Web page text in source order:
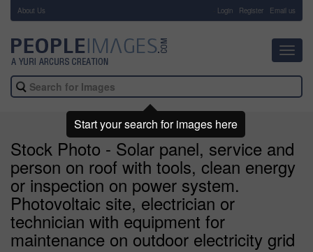
About Us Login Register Email us
Stock Photo - Solar panel, service and
person on roof with tools, clean energy
or inspection on power system.
Photovoltaic site, electrician or
technician with equipment for
maintenance on outdoor electricity grid
Start your search for images here